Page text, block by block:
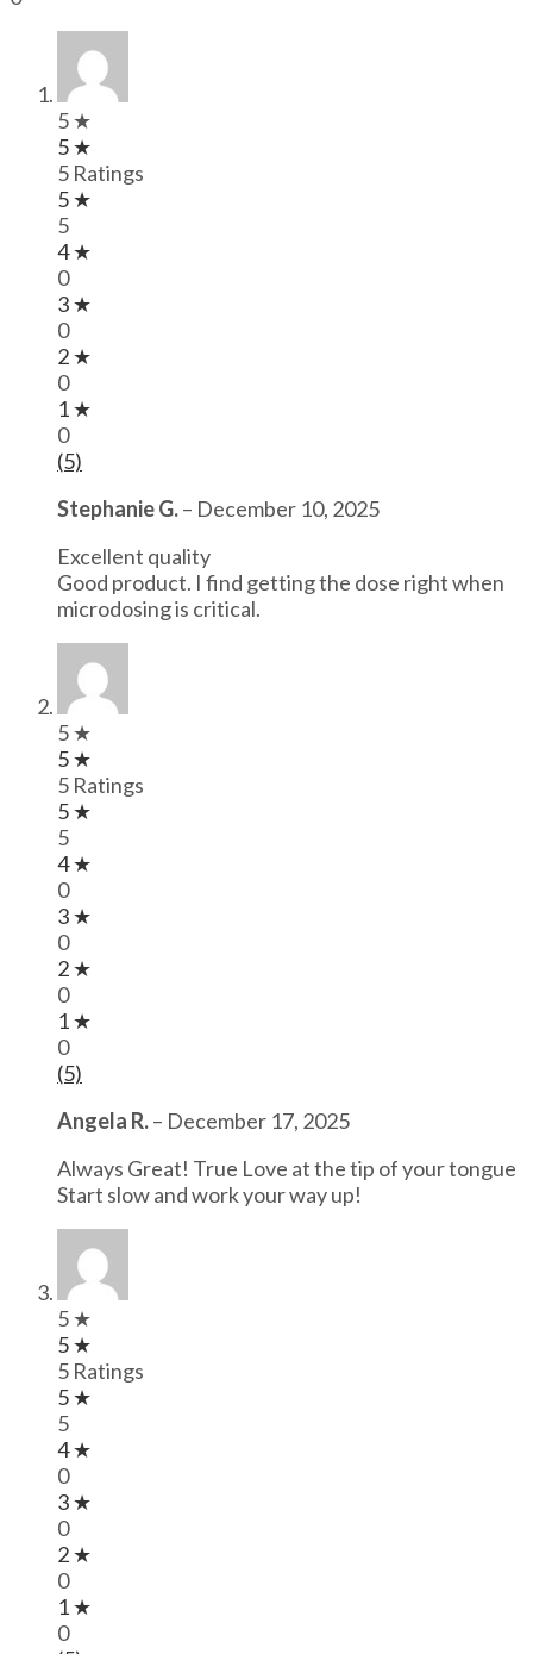
5 ★
5 ★
5 Ratings
5 ★
5
4 ★
0
3 ★
0
2 ★
0
1 ★
0
(5)
Stephanie G.– December 10, 2025
Excellent quality
Good product. I find getting the dose right when
microdosing is critical.
5 ★
5 ★
5 Ratings
5 ★
5
4 ★
0
3 ★
0
2 ★
0
1 ★
0
(5)
Angela R.– December 17, 2025
Always Great! True Love at the tip of your tongue
Start slow and work your way up!
5 ★
5 ★
5 Ratings
5 ★
5
4 ★
0
3 ★
0
2 ★
0
1 ★
0